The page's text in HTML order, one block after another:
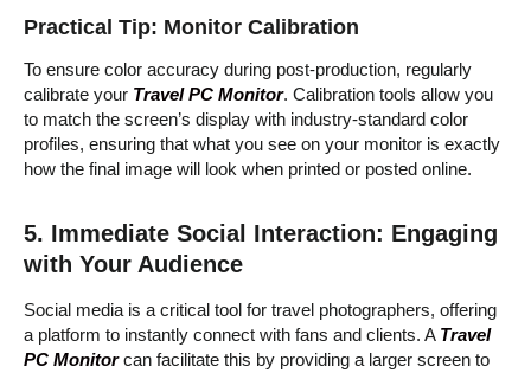
Practical Tip: Monitor Calibration
To ensure color accuracy during post-production, regularly
calibrate your Travel PC Monitor. Calibration tools allow you
to match the screen’s display with industry-standard color
profiles, ensuring that what you see on your monitor is exactly
how the final image will look when printed or posted online.
5. Immediate Social Interaction: Engaging
with Your Audience
Social media is a critical tool for travel photographers, offering
a platform to instantly connect with fans and clients. A Travel
PC Monitorcan facilitate this by providing a larger screen to